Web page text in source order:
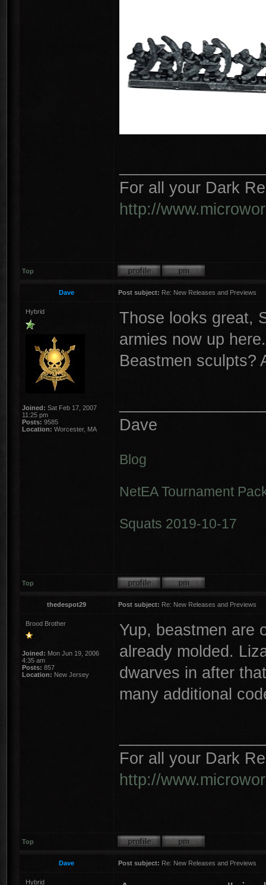
For all your Dark
http://
Top
Dave Post subject: Re: New Releases and Previews
Hybrid
Joined: Sat Feb 17, 2007
11:25 pm
Posts: 9585
Location: Worcester, MA
Those looks great,
armies now up
Beastmen sculpts?
Dave
Blog
NetEA Tournament
Squats 2019-10-17
Top
thedespot29 Post subject: Re: New Releases and Previews
Brood Brother
Joined: Mon Jun 19, 2006
4:35 am
Posts: 857
Location: New Jersey
Yup, beastmen are
already molded.
dwarves in after
many additional
For all your Dark
http://
Top
Dave Post subject: Re: New Releases and Previews
Hybrid